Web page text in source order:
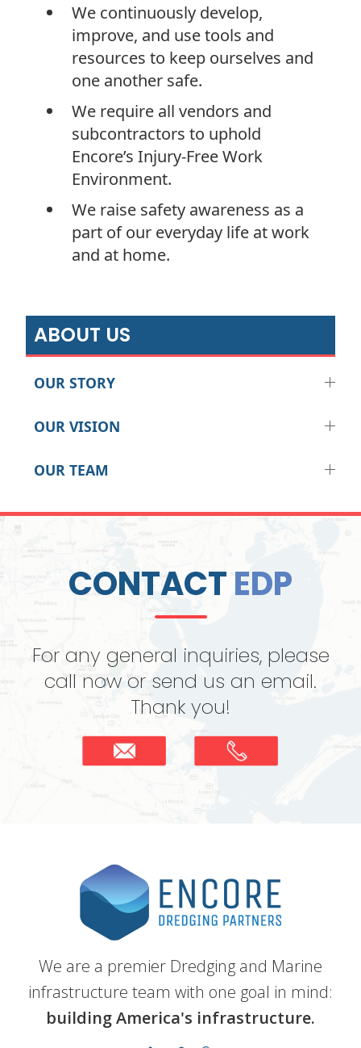
We continuously develop,
improve, and use tools and
resources to keep ourselves and
one another safe.
We require all vendors and
subcontractors to uphold
Encore’s Injury-Free Work
Environment.
We raise safety awareness as a
part of our everyday life at work
and at home.
ABOUT US
OUR STORY
OUR VISION
OUR TEAM
CONTACTEDP
For any general inquiries, please
call now or send us an email.
Thank you!
We are a premier Dredging and Marine
infrastructure team with one goal in mind:
building America's infrastructure.